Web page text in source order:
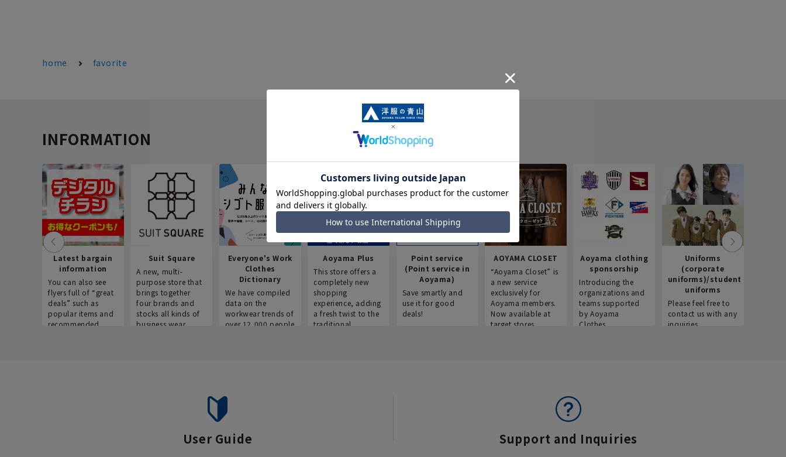
home favorite
INFORMATION
Latest bargain
information
You can also see
flyers full of “great
deals” such as
popular items and
recommended
Suit Square
A new, multi-
purpose store that
brings together
four brands and
stocks all kinds of
business wear.
Everyone's Work
Clothes
Dictionary
We have compiled
data on the
workwear trends of
over 12,000 people
Aoyama Plus
This store offers a
completely new
shopping
experience, adding
a fresh twist to the
traditional
Point service
(Point service in
Aoyama)
Save smartly and
use it for good
deals!
AOYAMA CLOSET
“Aoyama Closet” is
a new service
exclusively for
Aoyama members.
Now available at
target stores.
Aoyama clothing
sponsorship
Introducing the
organizations and
teams supported
by Aoyama
Clothes.
Uniforms
(corporate
uniforms)/student
uniforms
Please feel free to
contact us with any
inquiries.
User Guide Support and Inquiries